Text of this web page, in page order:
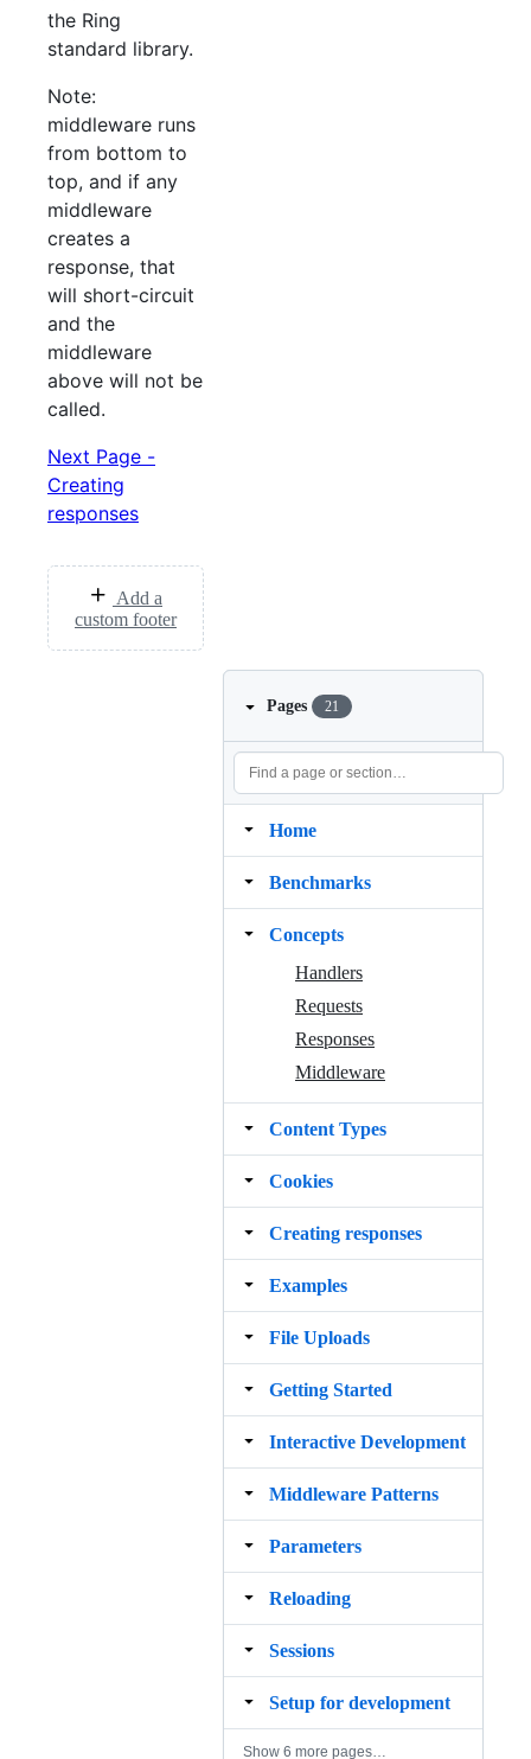
the Ring
standard library.
Note:
middleware runs
from bottom to
top, and if any
middleware
creates a
response, that
will short-circuit
and the
middleware
above will not be
called.
Next Page -
Creating
responses
Add a
custom footer
Pages 21
Home
Benchmarks
Concepts
Handlers
Requests
Responses
Middleware
Content Types
Cookies
Creating responses
Examples
File Uploads
Getting Started
Interactive Development
Middleware Patterns
Parameters
Reloading
Sessions
Setup for development
Show 6 more pages…